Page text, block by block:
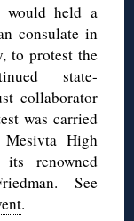
would held a
consulate in
to protest the
state-
collaborator
was carried
High
renowned
See
.